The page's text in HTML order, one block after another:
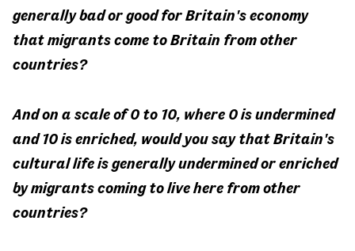
generally bad or good for Britain's economy
that migrants come to Britain from other
countries?
And on a scale of 0 to 10, where 0 is undermined
and 10 is enriched, would you say that Britain's
cultural life is generally undermined or enriched
by migrants coming to live here from other
countries?